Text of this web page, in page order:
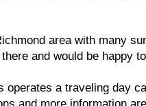
area with many
and would be happy
operates a traveling day